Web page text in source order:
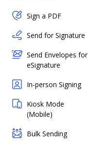
Sign a PDF
Send for Signature
Send Envelopes for
eSignature
In-person Signing
Kiosk Mode
(Mobile)
Bulk Sending